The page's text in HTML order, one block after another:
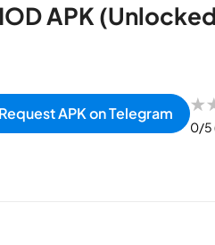
APK
Request APK on Telegram ★
0/5